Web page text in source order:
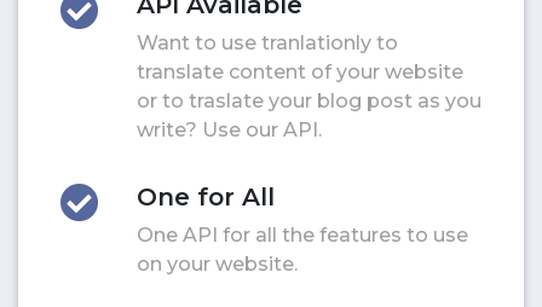
Want to use tranlationly to
translate content of your website
or to traslate your blog post as you
write? Use our API.
One for All
One API for all the features to use
on your website.